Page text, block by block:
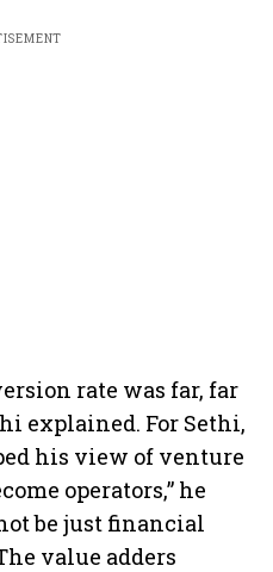
rate was far, far
explained. For Sethi,
his view of venture
operators,” he
be just financial
value adders